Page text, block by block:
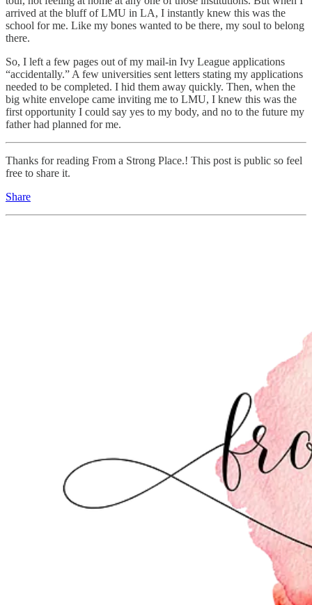
arrived at the bluff of LMU in LA, I instantly knew this was the
school for me. Like my bones wanted to be there, my soul to belong
there.
So, I left a few pages out of my mail-in Ivy League applications
“accidentally.” A few universities sent letters stating my applications
needed to be completed. I hid them away quickly. Then, when the
big white envelope came inviting me to LMU, I knew this was the
first opportunity I could say yes to my body, and no to the future my
father had planned for me.
Thanks for reading From a Strong Place.! This post is public so feel
free to share it.
Share